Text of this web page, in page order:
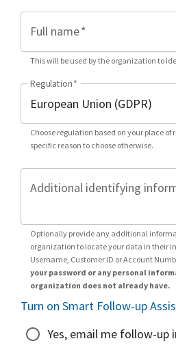
Full name*
This will be used by the organization to
Regulation*
Choose regulation based on your place of
specific reason to choose otherwise.
Additional identifying
Optionally provide any additional
organization to locate your data in their
Username, Customer ID or Account
your password or any personal
organization does not already have.
Turn on Smart Follow-up
Yes, email me follow-up